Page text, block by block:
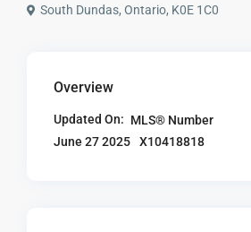
South Dundas, Ontario, K0E 1C0
Overview
Updated On:
June 27 2025
MLS® Number
X10418818